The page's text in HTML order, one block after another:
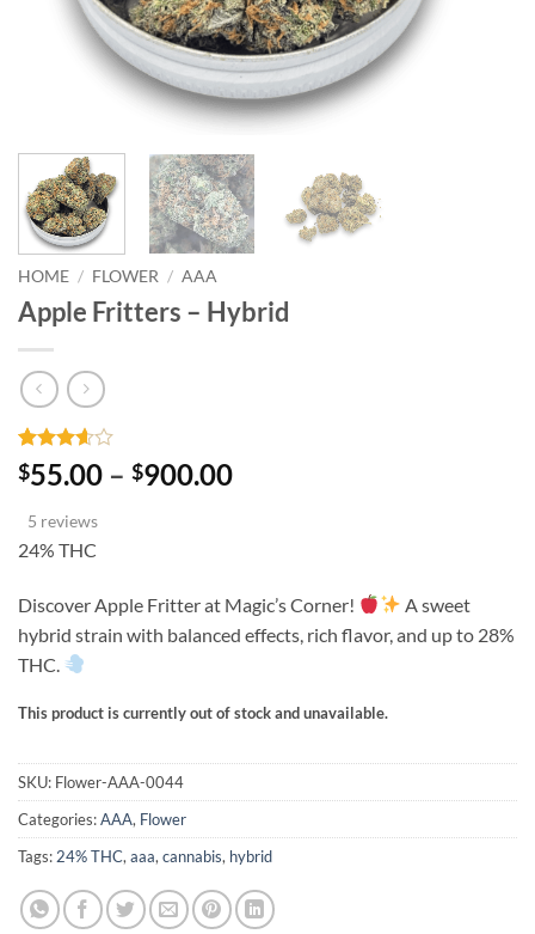
HOME / FLOWER / AAA
Apple Fritters – Hybrid
Rated
3.6out
based
on
5
customer
$55.00 – $900.00Price
5 reviews
24% THC
Discover Apple Fritter at Magic’s Corner!
A sweet
hybrid strain with balanced effects, rich flavor, and up to 28%
THC.
This product is currently out of stock and unavailable.
Alternative:
SKU: Flower-AAA-0044
Categories:AAA, Flower
Tags: 24% THC, aaa, cannabis, hybrid